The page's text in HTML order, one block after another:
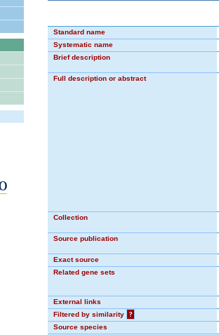
Standard name
Systematic name
Brief description
Full description or abstract
Collection
Source publication
Exact source
Related gene sets
External links
Filtered by similarity
?
Source species